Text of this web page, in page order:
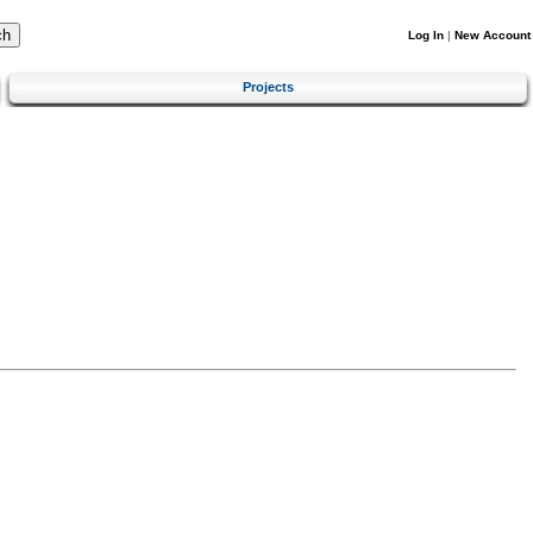
Log In | New Account
Projects